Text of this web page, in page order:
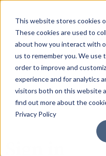
This website stores cookies
These cookies are used to
about how you interact with
us to remember you. We use
order to improve and
experience and for analytics
visitors both on this website
find out more about the
Privacy Policy